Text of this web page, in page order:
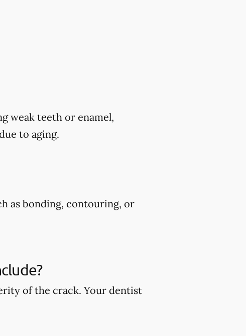
weak teeth or enamel,
to aging.
as bonding, contouring, or
of the crack. Your dentist